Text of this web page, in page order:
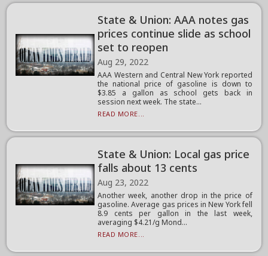
State & Union: AAA notes gas
prices continue slide as school
set to reopen
Aug 29, 2022
AAA Western and Central New York reported
the national price of gasoline is down to
$3.85 a gallon as school gets back in
session next week. The state...
READ MORE...
State & Union: Local gas price
falls about 13 cents
Aug 23, 2022
Another week, another drop in the price of
gasoline. Average gas prices in New York fell
8.9 cents per gallon in the last week,
averaging $4.21/g Mond...
READ MORE...